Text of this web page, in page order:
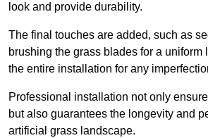
look and provide durability.
The final touches are added, such as
brushing the grass blades for a uniform
the entire installation for any
Professional installation not only
but also guarantees the longevity and
artificial grass landscape.